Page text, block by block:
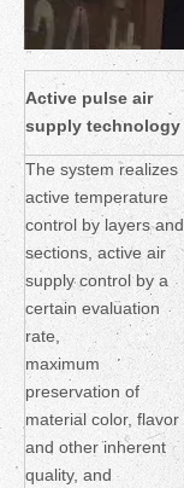
Active pulse air
supply technology
The system realizes
active temperature
control by layers and
sections, active air
supply control by a
certain evaluation
rate,
maximum
preservation of
material color, flavor
and other inherent
quality, and